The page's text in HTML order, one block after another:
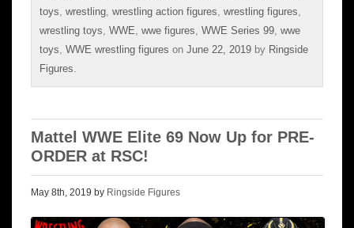
toys, wrestling, wrestling action figures, wrestling figures,
wrestling toys, WWE, wwe figures, WWE Series 99, wwe
toys, WWE wrestling figures on June 22, 2019 by Ringside
Figures.
Mattel WWE Elite 69 Now Up for PRE-
ORDER at RSC!
May 8th, 2019 by Ringside Figures